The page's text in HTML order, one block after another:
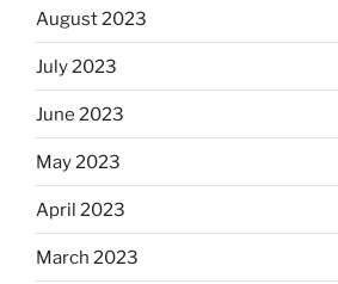
August 2023
July 2023
June 2023
May 2023
April 2023
March 2023